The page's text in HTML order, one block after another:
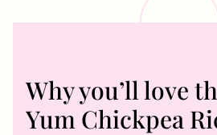
Why you’ll love
Yum Chickpea